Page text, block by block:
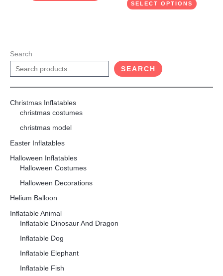
SELECT OPTIONS
Search
SEARCH
Christmas Inflatables
christmas costumes
christmas model
Easter Inflatables
Halloween Inflatables
Halloween Costumes
Halloween Decorations
Helium Balloon
Inflatable Animal
Inflatable Dinosaur And Dragon
Inflatable Dog
Inflatable Elephant
Inflatable Fish